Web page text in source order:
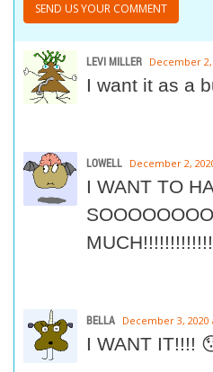
LEVI MILLER December 2,
I want it as a
LOWELL December 2,
I WANT TO
BELLA December 3, 2020
I WANT IT!!!!